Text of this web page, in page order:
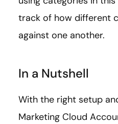
track of how different
against one another.
In a Nutshell
With the right setup
Marketing Cloud